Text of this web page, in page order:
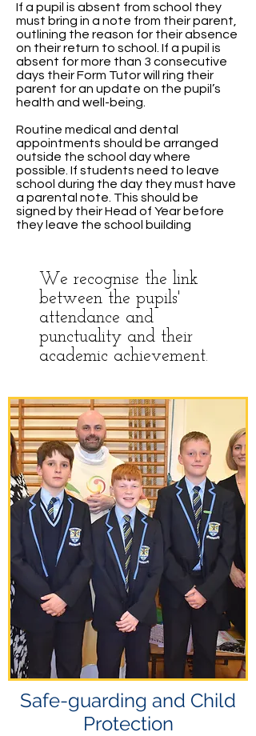
If a pupil is absent from school they
must bring in a note from their parent,
outlining the reason for their absence
on their return to school. If a pupil is
absent for more than 3 consecutive
days their Form Tutor will ring their
parent for an update on the pupil’s
health and well-being.
Routine medical and dental
appointments should be arranged
outside the school day where
possible. If students need to leave
school during the day they must have
a parental note. This should be
signed by their Head of Year before
they leave the school building
We recognise the link
between the pupils'
attendance and
punctuality and their
academic achievement.
Safe-guarding and Child
Protection